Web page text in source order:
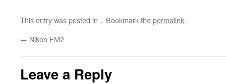
This entry was posted in .. Bookmark thepermalink.
← Nikon FM2
Leave a Reply